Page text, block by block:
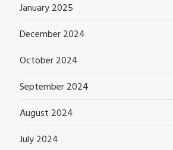
January 2025
December 2024
October 2024
September 2024
August 2024
July 2024